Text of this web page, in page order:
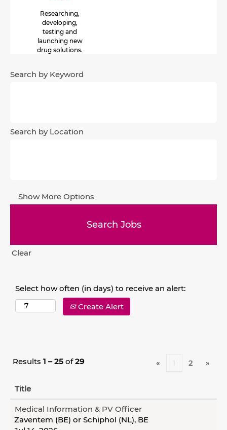
Researching,
developing,
testing and
launching new
drug solutions.
8 to 10 years and is
Search by Keyword
Search by Location
Show More Options
Clear
Select how often (in days) to receive an alert:
Create Alert
Results 1 – 25 of29 « 2 »
Title
Medical Information & PV Officer
Zaventem (BE) or Schiphol (NL), BE